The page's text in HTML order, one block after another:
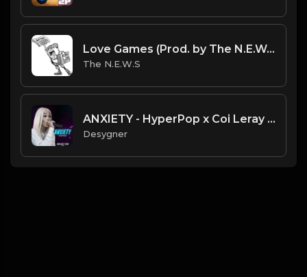
Love Games (Prod. by The N.E.W.S.)
The N.E.W.S
ANXIETY - HyperPop x Coi Leray Type Beat
Desygner